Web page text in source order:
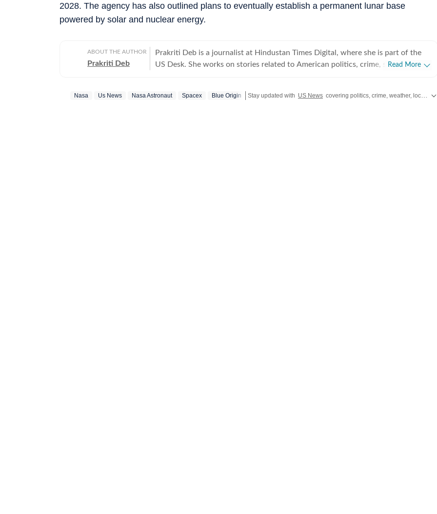
2028. The agency has also outlined plans to eventually establish a permanent lunar base
powered by solar and nuclear energy.
ABOUT THE AUTHOR
Prakriti Deb
Prakriti Deb is a journalist at Hindustan Times Digital, where she is part of the
US Desk. She works on stories related to American politics, crime, sports,
down complex events in a way that feels simple and understandable. Before
Read More
Nasa Us News Nasa Astronaut Spacex Blue Origin Stay updated with US News covering politics, crime, weather, local events, and sports highlights. Get the latest on